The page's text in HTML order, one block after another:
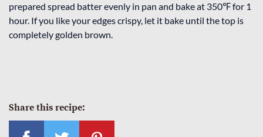
prepared spread batter evenly in pan and bake at 350℉ for 1
hour. If you like your edges crispy, let it bake until the top is
completely golden brown.
Share this recipe: